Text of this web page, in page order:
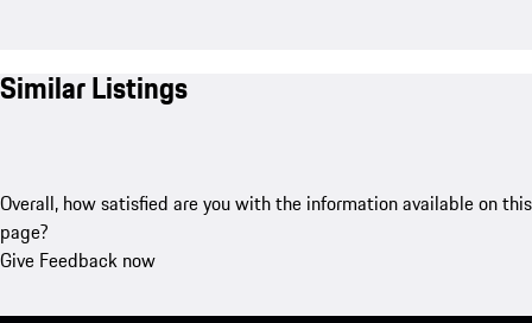
Similar Listings
Overall, how satisfied are you with the information available on this
page?
Give Feedback now